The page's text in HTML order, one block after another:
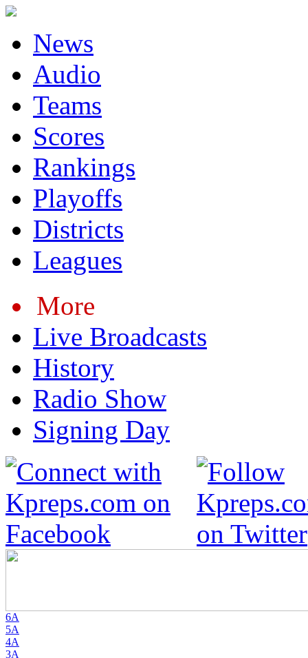
News
Audio
Teams
Scores
Rankings
Playoffs
Districts
Leagues
More
Live Broadcasts
History
Radio Show
Signing Day
6A
5A
4A
3A